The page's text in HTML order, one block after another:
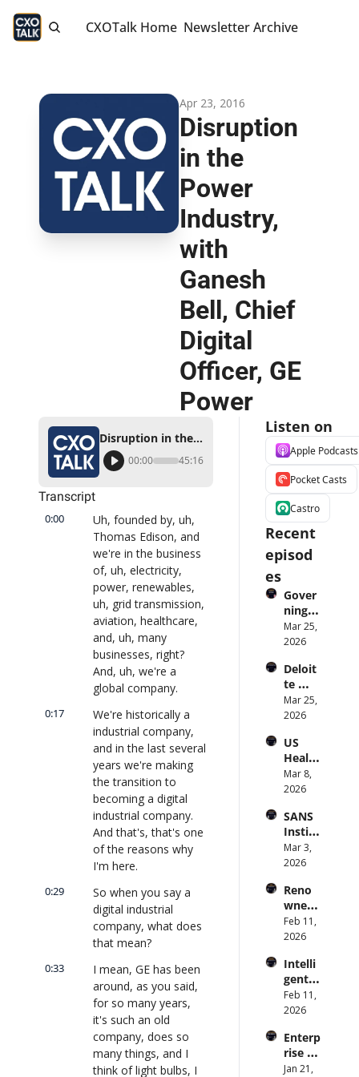
CXOTalk Home Newsletter Archive
Apr 23, 2016
Disruption
in the
Power
Industry,
with
Ganesh
Bell, Chief
Digital
Officer, GE
Power
Disruption in the Power Industry, with Ganesh Bell, Chief Digital Officer, GE Power
00:00 45:16
Transcript
0:00
Uh, founded by, uh,
Thomas Edison, and
we're in the business
of, uh, electricity,
power, renewables,
uh, grid transmission,
aviation, healthcare,
and, uh, many
businesses, right?
And, uh, we're a
global company.
0:17
We're historically a
industrial company,
and in the last several
years we're making
the transition to
becoming a digital
industrial company.
And that's, that's one
of the reasons why
I'm here.
0:29
So when you say a
digital industrial
company, what does
that mean?
0:33
I mean, GE has been
around, as you said,
for so many years,
it's such an old
company, does so
many things, and I
think of light bulbs, I
Listen on
Apple Podcasts
Pocket Casts
Castro
Recent
episod
es
Gover
ning
AI
Agent
Scale:
Identi
ty,
Scope,
Obser
vabilit
y
(with
and
Cvent)
|
CXOTa
lk
#914
Mar 25,
2026
Deloit
te
CTO:
Advice
CIOs
on
Enterp
rise AI
CXOTa
lk
#912
Mar 25,
2026
US
Health
care
Syste
Punis
hes
Preve
ntion:
r CDC
Direct
or |
CXOTa
#911
Mar 8,
2026
SANS
Institu
te: AI
Agent
an
Attack
Surfac
e.
your
CISO
know?
|
lk
#910
Mar 3,
2026
Reno
wned
MIT/St
anford
uter
Scienti
st on
AI and
tive
Intelli
gence
Feb 11,
2026
Intelli
gent
Orche
stratio
Better
AI
Codin
Feb 11,
2026
Enterp
rise AI
at
Jan 21,